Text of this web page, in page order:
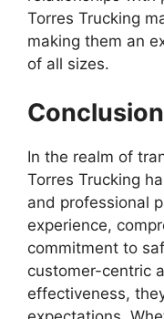
Torres Trucking
making them an
of all sizes.
In the realm of
Torres Trucking
and professional
experience,
commitment to
customer-centric
effectiveness,